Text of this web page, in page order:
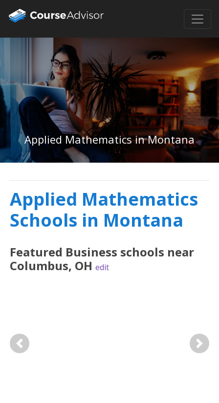
Applied Mathematics in Montana
Applied Mathematics
Schools in Montana
Featured Business schools near
Columbus, OH edit
Previous Next